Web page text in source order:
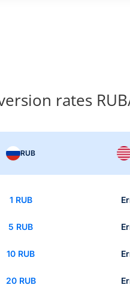
rates
RUB
1 RUB
5 RUB
10 RUB
20 RUB